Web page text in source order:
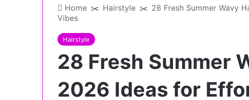
Home ✂️ Hairstyle ✂️ 28 Fresh Summer Wavy
Vibes
Hairstyle
28 Fresh Summer
2026 Ideas for